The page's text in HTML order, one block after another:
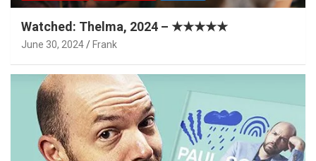
Watched: Thelma, 2024 – ★★★★★
June 30, 2024 Frank